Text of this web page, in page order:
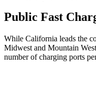
Public Fast
While California leads the
Midwest and Mountain
number of charging ports